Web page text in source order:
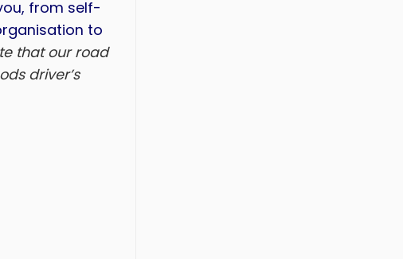
from self-
to
that our road
driver’s